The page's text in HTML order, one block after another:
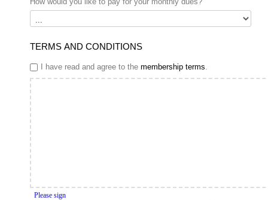
TERMS AND CONDITIONS
I have read and agree to the membership terms
Please sign